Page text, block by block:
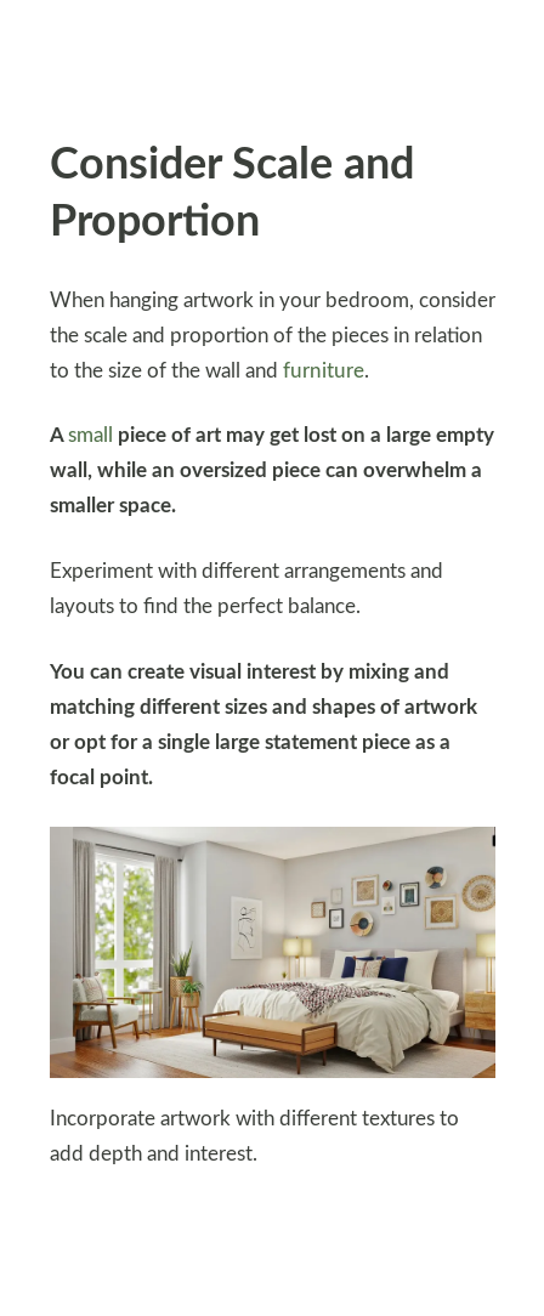
Consider Scale and
Proportion
When hanging artwork in your bedroom, consider
the scale and proportion of the pieces in relation
to the size of the wall and furniture.
Asmall
piece of art may get lost on a large empty
wall, while an oversized piece can overwhelm a
smaller space.
Experiment with different arrangements and
layouts to find the perfect balance.
You can create visual interest by mixing and
matching different sizes and shapes of artwork
or opt for a single large statement piece as a
focal point.
Incorporate artwork with different textures to
add depth and interest.